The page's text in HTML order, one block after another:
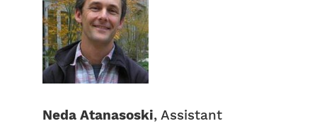
Neda Atanasoski, Assistant